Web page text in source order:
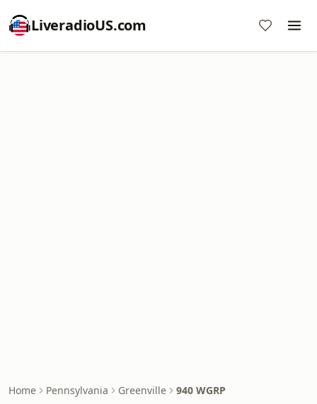
LiveradioUS.com
Home Pennsylvania Greenville 940 WGRP